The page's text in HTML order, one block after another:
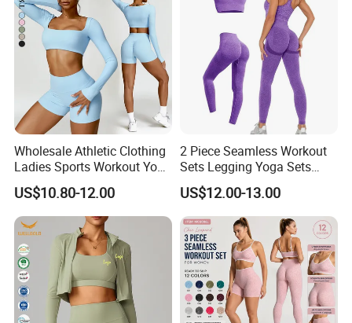
Company Profile
Wholesale Athletic Clothing
Ladies Sports Workout Yoga
Clothes Suit Seamless
Women Yoga Shorts
US$10.80-12.00
2 Piece Seamless Workout
Sets Legging Yoga Sets
with Padded Stretchy Sports
Bra
US$12.00-13.00